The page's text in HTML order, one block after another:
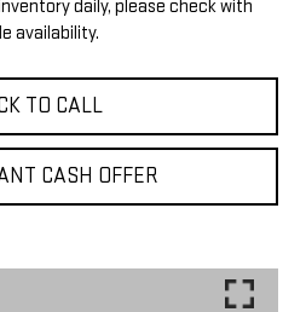
daily, please check with
availability.
TO CALL
CASH OFFER